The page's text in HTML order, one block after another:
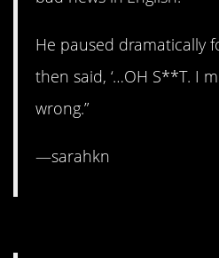
He paused dramatically
then said, ‘…OH S**T. I
wrong.”
—sarahkn